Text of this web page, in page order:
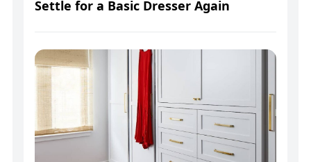
Settle for a Basic Dresser Again